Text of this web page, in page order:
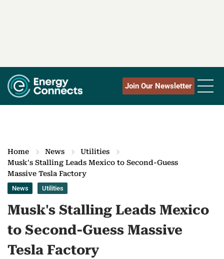
Join Our Newsletter
Home News
Utilities
Musk's Stalling Leads Mexico to Second-Guess
Massive Tesla Factory
News Utilities
Musk's Stalling Leads Mexico
to Second-Guess Massive
Tesla Factory